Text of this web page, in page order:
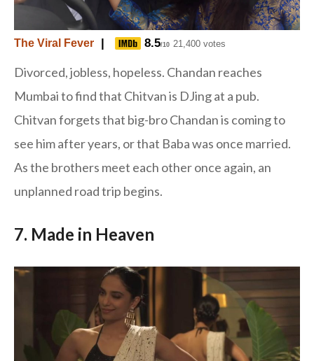
The Viral Fever | 8.5/10 21,400 votes
Divorced, jobless, hopeless. Chandan reaches
Mumbai to find that Chitvan is DJing at a pub.
Chitvan forgets that big-bro Chandan is coming to
see him after years, or that Baba was once married.
As the brothers meet each other once again, an
unplanned road trip begins.
7. Made in Heaven